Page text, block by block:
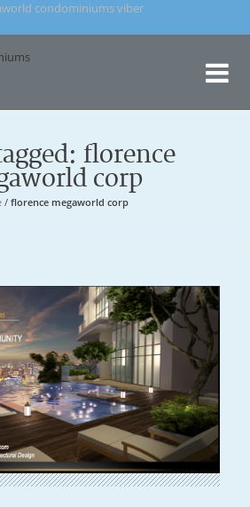
florence
corp
/ florence megaworld corp